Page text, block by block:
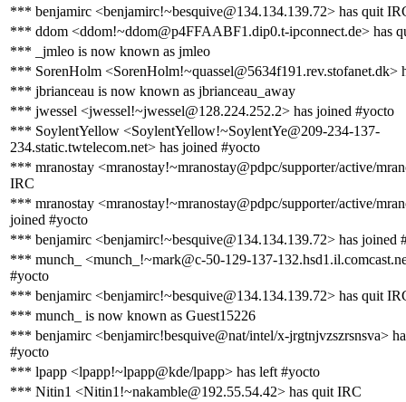
*** benjamirc <benjamirc!~besquive@134.134.139.72> has quit
*** ddom <ddom!~ddom@p4FFAABF1.dip0.t-ipconnect.de> has
*** _jmleo is now known as jmleo
*** SorenHolm <SorenHolm!~quassel@5634f191.rev.stofanet.dk>
*** jbrianceau is now known as jbrianceau_away
*** jwessel <jwessel!~jwessel@128.224.252.2> has joined #yocto
*** SoylentYellow <SoylentYellow!~SoylentYe@209-234-137-
234.static.twtelecom.net> has joined #yocto
*** mranostay <mranostay!~mranostay@pdpc/supporter/active/
IRC
*** mranostay <mranostay!~mranostay@pdpc/supporter/active/
joined #yocto
*** benjamirc <benjamirc!~besquive@134.134.139.72> has joined
*** munch_ <munch_!~mark@c-50-129-137-
#yocto
*** benjamirc <benjamirc!~besquive@134.134.139.72> has quit
*** munch_ is now known as Guest15226
*** benjamirc <benjamirc!besquive@nat/intel/x-jrgtnjvzszrsnsva>
#yocto
*** lpapp <lpapp!~lpapp@kde/lpapp> has left #yocto
*** Nitin1 <Nitin1!~nakamble@192.55.54.42> has quit IRC